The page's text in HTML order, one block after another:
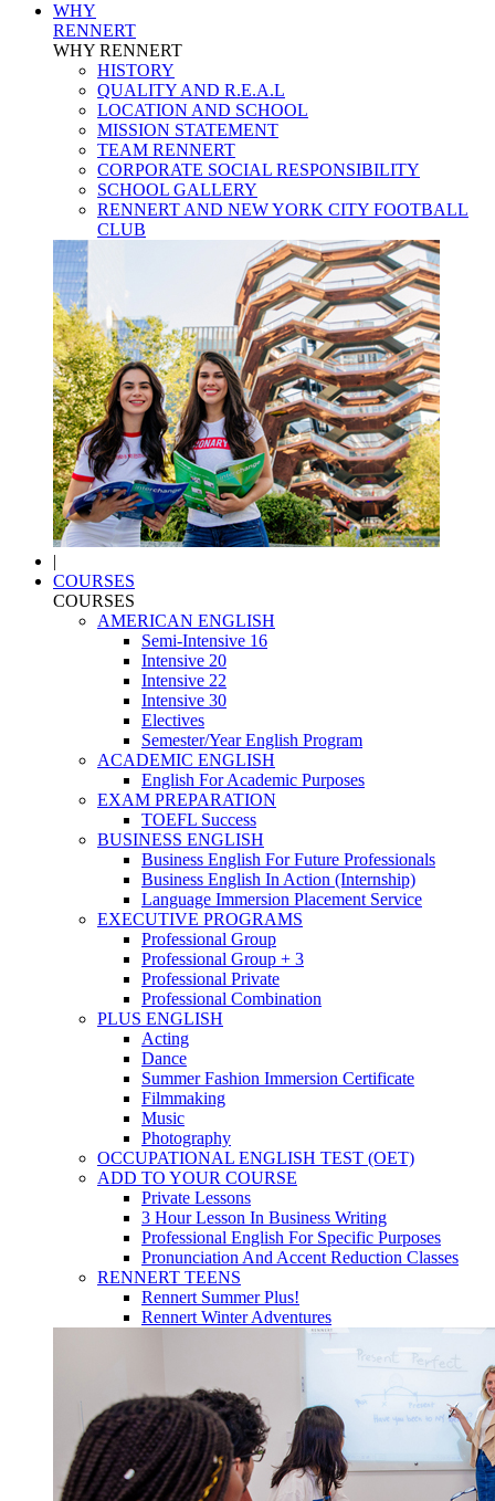
WHY
RENNERT
WHY RENNERT
HISTORY
QUALITY AND R.E.A.L
LOCATION AND SCHOOL
MISSION STATEMENT
TEAM RENNERT
CORPORATE SOCIAL RESPONSIBILITY
SCHOOL GALLERY
RENNERT AND NEW YORK CITY FOOTBALL
CLUB
|
COURSES
COURSES
AMERICAN ENGLISH
Semi-Intensive 16
Intensive 20
Intensive 22
Intensive 30
Electives
Semester/Year English Program
ACADEMIC ENGLISH
English For Academic Purposes
EXAM PREPARATION
TOEFL Success
BUSINESS ENGLISH
Business English For Future Professionals
Business English In Action (Internship)
Language Immersion Placement Service
EXECUTIVE PROGRAMS
Professional Group
Professional Group + 3
Professional Private
Professional Combination
PLUS ENGLISH
Acting
Dance
Summer Fashion Immersion Certificate
Filmmaking
Music
Photography
OCCUPATIONAL ENGLISH TEST (OET)
ADD TO YOUR COURSE
Private Lessons
3 Hour Lesson In Business Writing
Professional English For Specific Purposes
Pronunciation And Accent Reduction Classes
RENNERT TEENS
Rennert Summer Plus!
Rennert Winter Adventures